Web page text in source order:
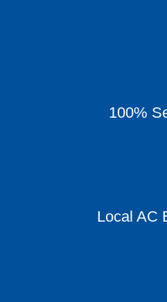
100%
Local AC